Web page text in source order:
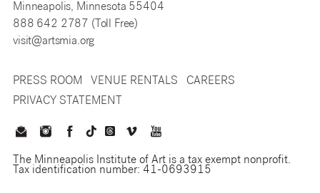
Minneapolis, Minnesota 55404
888 642 2787 (Toll Free)
visit@artsmia.org
PRESS ROOM VENUE RENTALS
CAREERS
PRIVACY STATEMENT
The Minneapolis Institute of Art is a tax exempt nonprofit.
Tax identification number: 41-0693915